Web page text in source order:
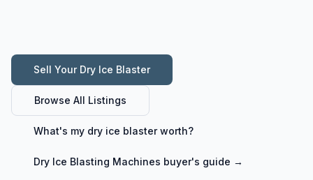
Sell Your Dry Ice Blaster
Browse All Listings
What's my dry ice blasterworth?
Dry Ice Blasting Machines buyer's guide →